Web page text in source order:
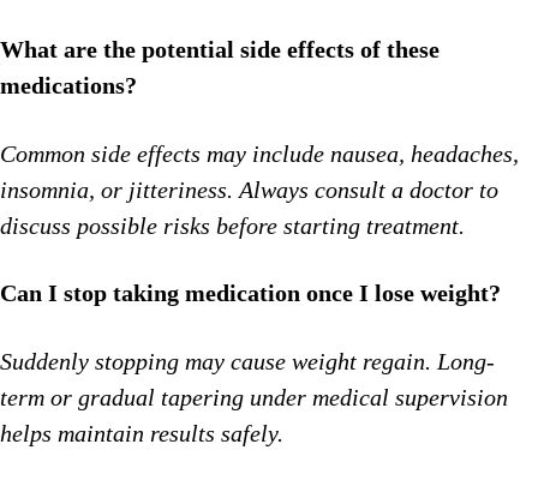
What are the potential side effects of these
medications?
Common side effects may include nausea, headaches,
insomnia, or jitteriness. Always consult a doctor to
discuss possible risks before starting treatment.
Can I stop taking medication once I lose weight?
Suddenly stopping may cause weight regain. Long-
term or gradual tapering under medical supervision
helps maintain results safely.